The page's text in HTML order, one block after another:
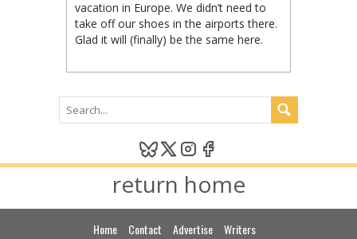
vacation in Europe. We didn’t need to
take off our shoes in the airports there.
Glad it will (finally) be the same here.
return home
Home Contact Advertise
Writers